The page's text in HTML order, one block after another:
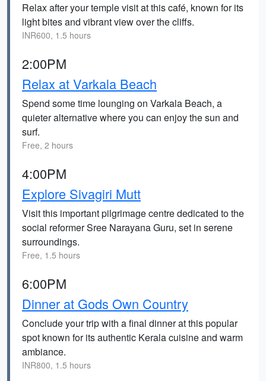
Relax after your temple visit at this café, known for its
light bites and vibrant view over the cliffs.
INR600, 1.5 hours
2:00PM
Relax at Varkala Beach
Spend some time lounging on Varkala Beach, a
quieter alternative where you can enjoy the sun and
surf.
Free, 2 hours
4:00PM
Explore Sivagiri Mutt
Visit this important pilgrimage centre dedicated to the
social reformer Sree Narayana Guru, set in serene
surroundings.
Free, 1.5 hours
6:00PM
Dinner at Gods Own Country
Conclude your trip with a final dinner at this popular
spot known for its authentic Kerala cuisine and warm
ambiance.
INR800, 1.5 hours